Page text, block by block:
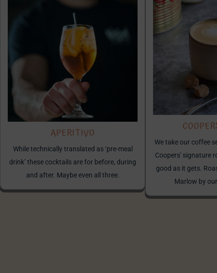
APERITIVO
While technically translated as ‘pre-meal
drink’ these cocktails are for before, during
and after. Maybe even all three.
We take our coffee
Coopers' signature
good as it gets.
Marlow by